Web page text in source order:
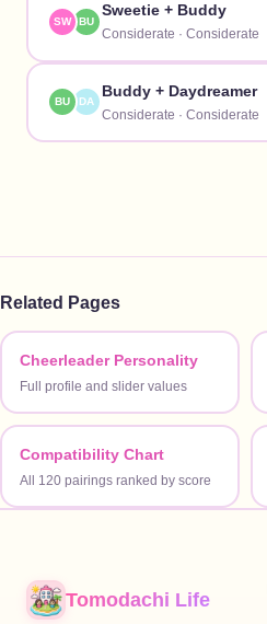
SW BU
Sweetie + Buddy
Considerate ·Considerate
BU DA
Buddy + Daydreamer
Considerate ·Considerate
Related Pages
Cheerleader Personality
Full profile and slider values
Compatibility Chart
All 120 pairings ranked by score
Tomodachi Life